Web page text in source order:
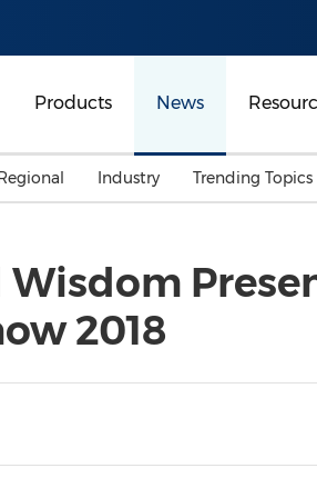
Products News
Industry Trending Topics
2018